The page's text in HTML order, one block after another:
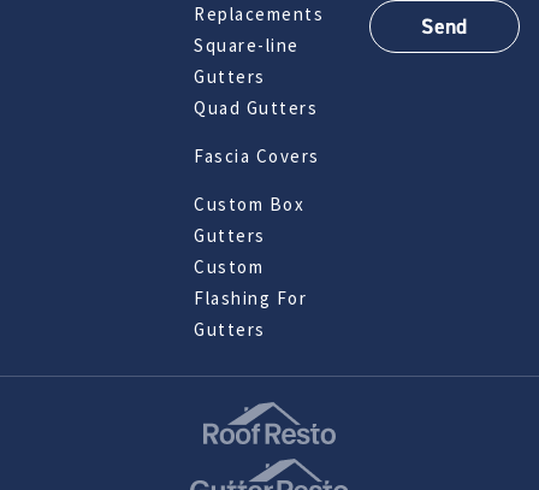
Replacements
Square-line
Gutters
Quad Gutters
Fascia Covers
Custom Box
Gutters
Custom
Flashing For
Gutters